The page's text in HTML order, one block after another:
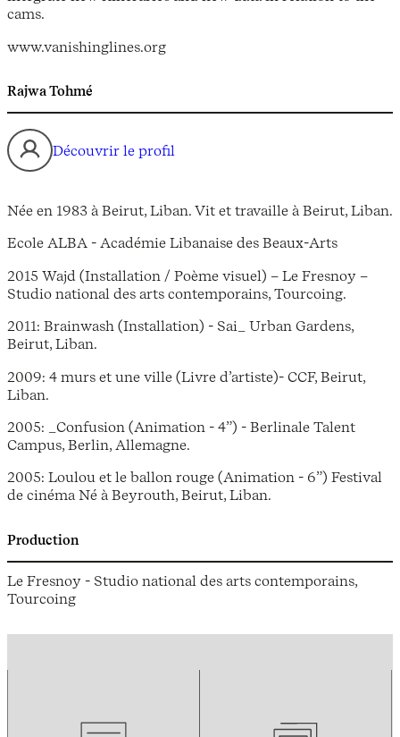
cams.
www.vanishinglines.org
Rajwa Tohmé
Découvrir le profil
Née en 1983 à Beirut, Liban. Vit et travaille à Beirut, Liban.
Ecole ALBA - Académie Libanaise des Beaux-Arts
2015 Wajd (Installation / Poème visuel) – Le Fresnoy –
Studio national des arts contemporains, Tourcoing.
2011: Brainwash (Installation) - Sai_ Urban Gardens,
Beirut, Liban.
2009: 4 murs et une ville (Livre d’artiste)- CCF, Beirut,
Liban.
2005: _Confusion (Animation - 4”) - Berlinale Talent
Campus, Berlin, Allemagne.
2005: Loulou et le ballon rouge (Animation - 6”) Festival
de cinéma Né à Beyrouth, Beirut, Liban.
Production
Le Fresnoy - Studio national des arts contemporains,
Tourcoing